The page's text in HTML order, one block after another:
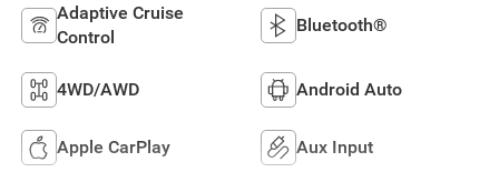
Adaptive Cruise
Control
Bluetooth®
4WD/AWD Android Auto
Apple CarPlay Aux Input